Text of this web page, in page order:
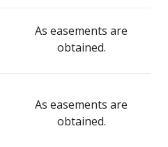
As easements are
obtained.
As easements are
obtained.